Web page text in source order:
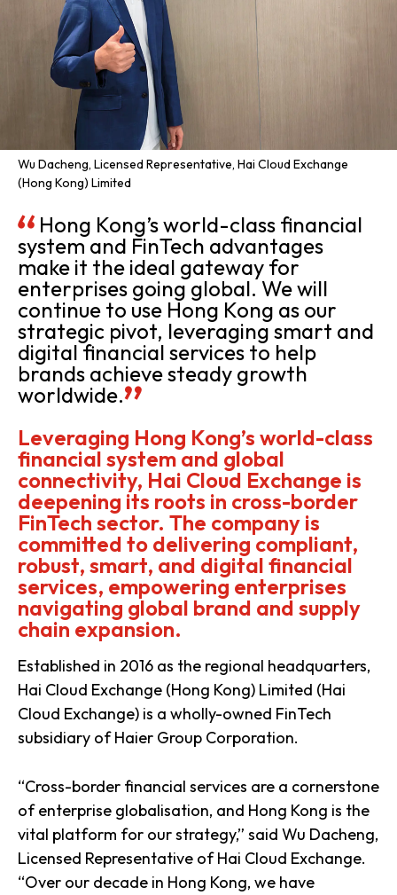
Wu Dacheng, Licensed Representative, Hai Cloud Exchange
(Hong Kong) Limited
Hong Kong’s world-class financial
system and FinTech advantages
make it the ideal gateway for
enterprises going global. We will
continue to use Hong Kong as our
strategic pivot, leveraging smart and
digital financial services to help
brands achieve steady growth
worldwide.
Leveraging Hong Kong’s world-class
financial system and global
connectivity, Hai Cloud Exchange is
deepening its roots in cross-border
FinTech sector. The company is
committed to delivering compliant,
robust, smart, and digital financial
services, empowering enterprises
navigating global brand and supply
chain expansion.
Established in 2016 as the regional headquarters,
Hai Cloud Exchange (Hong Kong) Limited (Hai
Cloud Exchange) is a wholly-owned FinTech
subsidiary of Haier Group Corporation.
“Cross-border financial services are a cornerstone
of enterprise globalisation, and Hong Kong is the
vital platform for our strategy,” said Wu Dacheng,
Licensed Representative of Hai Cloud Exchange.
“Over our decade in Hong Kong, we have